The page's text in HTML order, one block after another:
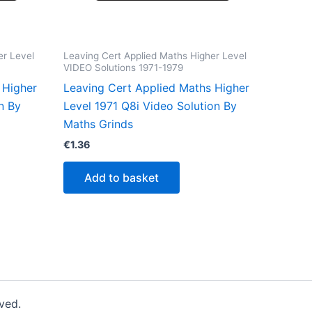
Level
By
Leaving Cert Applied Maths Higher Level
VIDEO Solutions 1971-1979
Leaving Cert Applied Maths Higher
Level 1971 Q8i Video Solution By
Maths Grinds
€1.36
Add to basket